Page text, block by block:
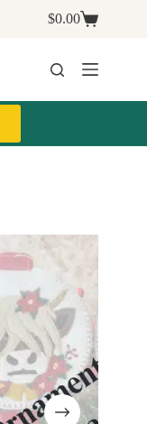
Shopping
$0.00